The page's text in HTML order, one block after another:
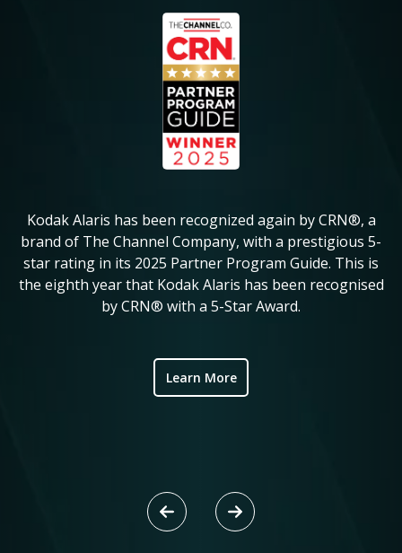
Kodak Alaris has been recognized again by CRN®, a
brand of The Channel Company, with a prestigious 5-
star rating in its 2025 Partner Program Guide. This is
the eighth year that Kodak Alaris has been recognised
by CRN® with a 5-Star Award.
Learn More